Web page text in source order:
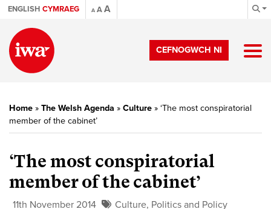
ENGLISH CYMRAEG A AA
CEFNOGWCH NI
Home » The Welsh Agenda » Culture » ‘The most conspiratorial
member of the cabinet’
‘The most conspiratorial
member of the cabinet’
11th November 2014 Culture, Politics and Policy